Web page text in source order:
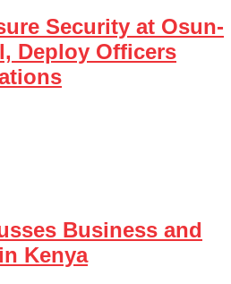
Security at Osun-
Deploy Officers
Business and
Kenya